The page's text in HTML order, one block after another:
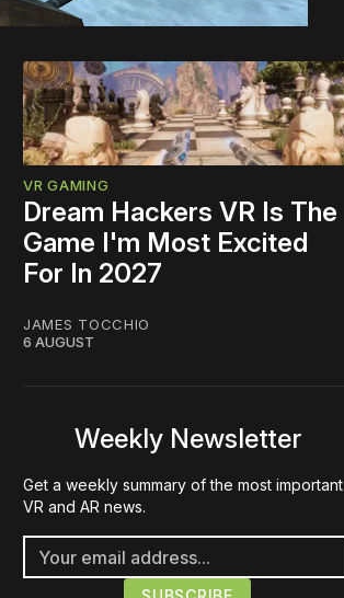
VR GAMING
Dream Hackers VR Is The
Game I'm Most Excited
For In 2027
JAMES TOCCHIO
6 AUGUST
Weekly Newsletter
Get a weekly summary of the most important
VR and AR news.